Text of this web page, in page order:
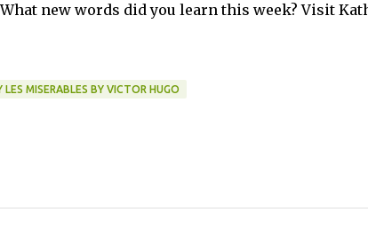
new words did you learn this week? Visit
MISERABLES BY VICTOR HUGO